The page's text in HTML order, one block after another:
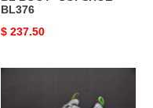
BL376
Original
$ 237.50